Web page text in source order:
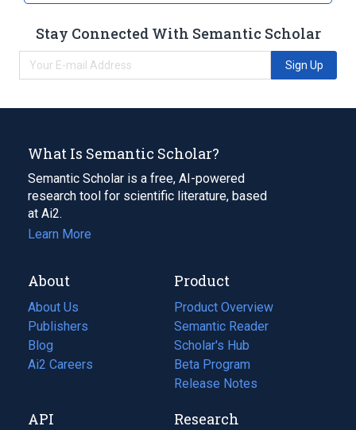
Stay Connected With Semantic Scholar
Sign Up
What Is Semantic Scholar?
Semantic Scholar is a free, AI-powered
research tool for scientific literature, based
at Ai2.
Learn More
About
About Us
Publishers
Blog
(opens
in
tab)
Ai2 Careers
(opens
new
Product
Product Overview
Semantic Reader
Scholar's Hub
Beta Program
Release Notes
API Research